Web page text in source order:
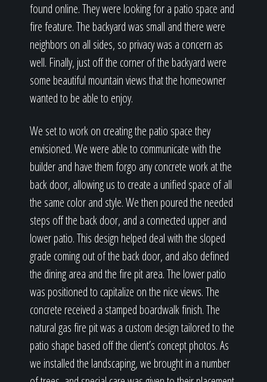
found online. They were looking for a patio space and
fire feature. The backyard was small and there were
neighbors on all sides, so privacy was a concern as
well. Finally, just off the corner of the backyard were
some beautiful mountain views that the homeowner
wanted to be able to enjoy.
We set to work on creating the patio space they
envisioned. We were able to communicate with the
builder and have them forgo any concrete work at the
back door, allowing us to create a unified space of all
the same color and style. We then poured the needed
steps off the back door, and a connected upper and
lower patio. This design helped deal with the sloped
grade coming out of the back door, and also defined
the dining area and the fire pit area. The lower patio
was positioned to capitalize on the nice views. The
concrete received a stamped boardwalk finish. The
natural gas fire pit was a custom design tailored to the
patio shape based off the client’s concept photos. As
we installed the landscaping, we brought in a number